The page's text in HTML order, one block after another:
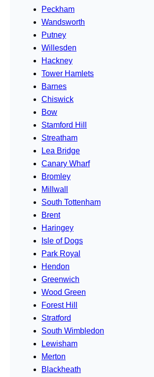
Peckham
Wandsworth
Putney
Willesden
Hackney
Tower Hamlets
Barnes
Chiswick
Bow
Stamford Hill
Streatham
Lea Bridge
Canary Wharf
Bromley
Millwall
South Tottenham
Brent
Haringey
Isle of Dogs
Park Royal
Hendon
Greenwich
Wood Green
Forest Hill
Stratford
South Wimbledon
Lewisham
Merton
Blackheath